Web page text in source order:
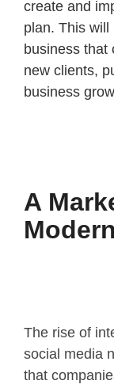
create and
plan. This will
business that
new clients,
business
A
The rise of
social media
that